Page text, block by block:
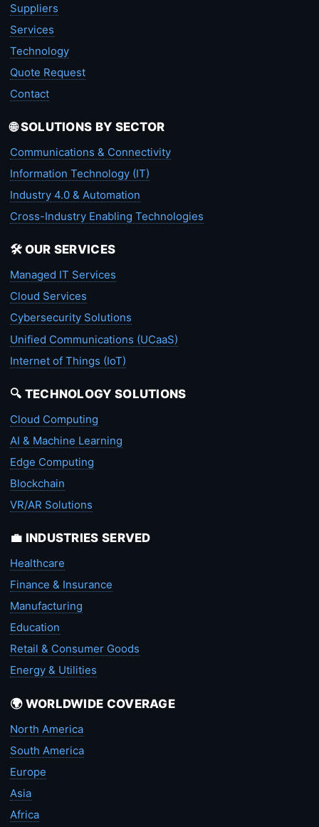
Suppliers
Services
Technology
Quote Request
Contact
🌐 SOLUTIONS BY SECTOR
Communications & Connectivity
Information Technology (IT)
Industry 4.0 & Automation
Cross-Industry Enabling Technologies
🛠️ OUR SERVICES
Managed IT Services
Cloud Services
Cybersecurity Solutions
Unified Communications (UCaaS)
Internet of Things (IoT)
🔍 TECHNOLOGY SOLUTIONS
Cloud Computing
AI & Machine Learning
Edge Computing
Blockchain
VR/AR Solutions
💼 INDUSTRIES SERVED
Healthcare
Finance & Insurance
Manufacturing
Education
Retail & Consumer Goods
Energy & Utilities
🌍 WORLDWIDE COVERAGE
North America
South America
Europe
Asia
Africa